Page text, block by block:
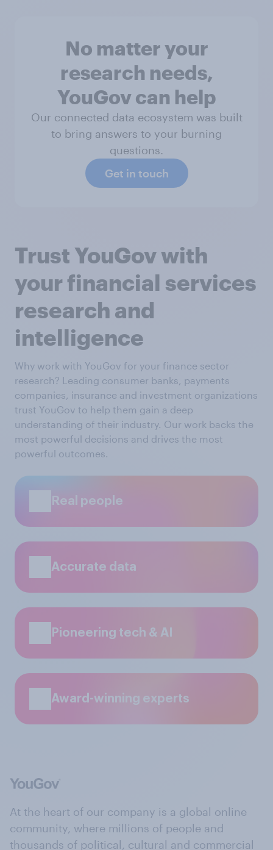
No matter your
research needs,
YouGov can help
Our connected data ecosystem was built
to bring answers to your burning
questions.
Get in touch
Trust YouGov with
your financial services
research and
intelligence
Why work with YouGov for your finance sector
research? Leading consumer banks, payments
companies, insurance and investment organizations
trust YouGov to help them gain a deep
understanding of their industry. Our work backs the
most powerful decisions and drives the most
powerful outcomes.
Real people
Accurate data
Pioneering tech & AI
Award-winning experts
At the heart of our company is a global online
community, where millions of people and
thousands of political, cultural and commercial